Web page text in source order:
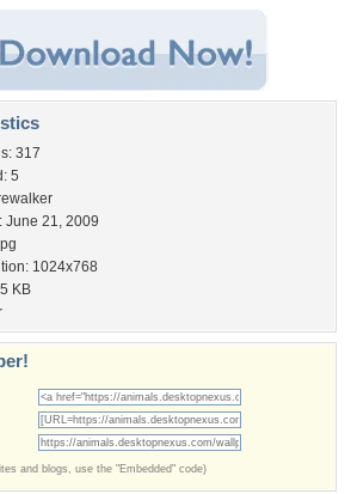
317
5
June 21, 2009
1024x768
KB
and blogs, use the "Embedded" code)